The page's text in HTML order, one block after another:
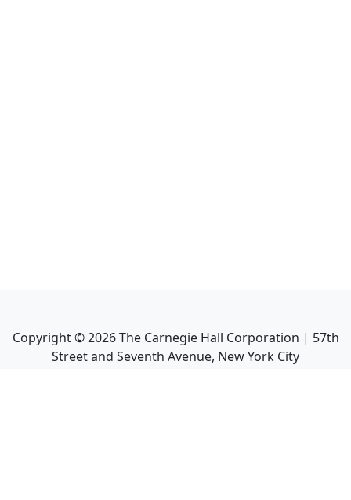
Copyright ©2026The Carnegie Hall Corporation | 57th
Street and Seventh Avenue, New York City